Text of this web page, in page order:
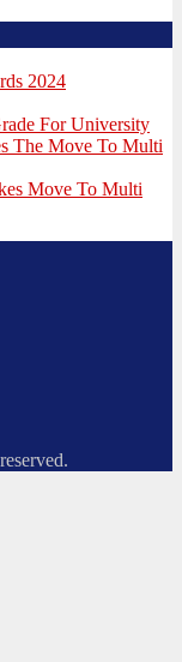
2024
For University
The Move To Multi
Move To Multi